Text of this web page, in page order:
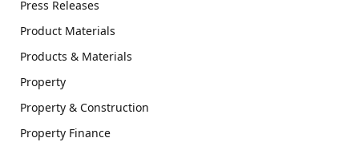
Press Releases
Product Materials
Products & Materials
Property
Property & Construction
Property Finance